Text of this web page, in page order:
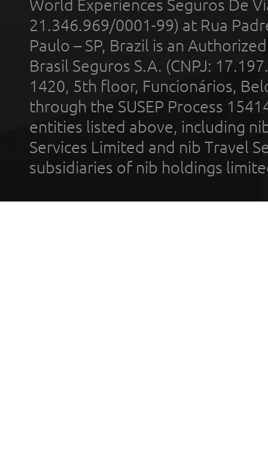
World Experiences Seguros De
21.346.969/0001-99) at Rua
Paulo – SP, Brazil is an
Brasil Seguros S.A. (CNPJ:
1420, 5th floor, Funcionários,
through the SUSEP Process
entities listed above, including
Services Limited and nib Travel
subsidiaries of nib holdings